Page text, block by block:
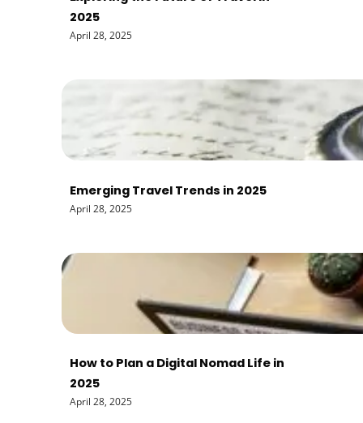
2025
April 28, 2025
Emerging Travel Trends in 2025
April 28, 2025
How to Plan a Digital Nomad Life in
2025
April 28, 2025